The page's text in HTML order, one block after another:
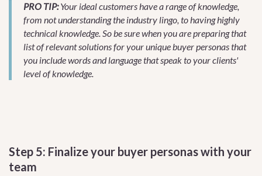
PRO TIP:Your ideal customers have a range of knowledge,
from not understanding the industry lingo, to having highly
technical knowledge. So be sure when you are preparing that
list of relevant solutions for your unique buyer personas that
you include words and language that speak to your clients'
level of knowledge.
Step 5: Finalize your buyer personas with your
team